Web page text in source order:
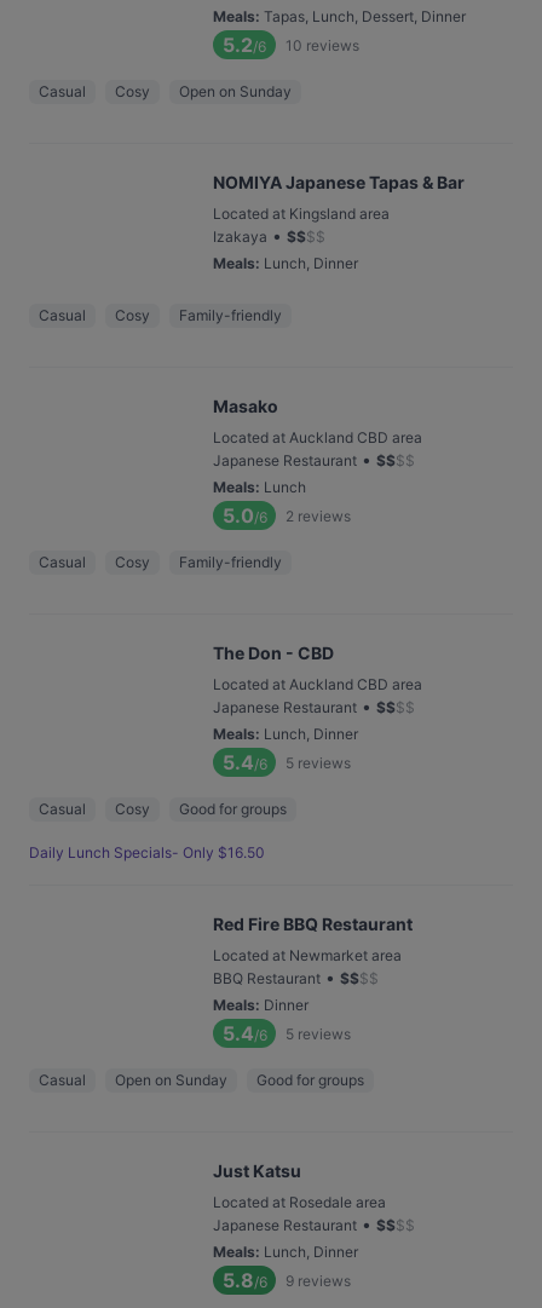
Meals: Tapas, Lunch, Dessert, Dinner
5.2/6 10 reviews
Casual Cosy Open on Sunday
NOMIYA Japanese Tapas & Bar
Located at Kingsland area
Izakaya • $$$$
Meals: Lunch, Dinner
Casual Cosy Family-friendly
Masako
Located at Auckland CBD area
Japanese Restaurant • $$$$
Meals: Lunch
5.0/6 2 reviews
Casual Cosy Family-friendly
The Don - CBD
Located at Auckland CBD area
Japanese Restaurant • $$$$
Meals: Lunch, Dinner
5.4/6 5 reviews
Casual Cosy Good for groups
Daily Lunch Specials- Only $16.50
Red Fire BBQ Restaurant
Located at Newmarket area
BBQ Restaurant • $$$$
Meals: Dinner
5.4/6 5 reviews
Casual Open on Sunday Good for groups
Just Katsu
Located at Rosedale area
Japanese Restaurant • $$$$
Meals: Lunch, Dinner
5.8/6 9 reviews